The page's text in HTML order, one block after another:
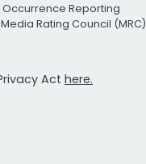
Occurrence Reporting
Rating Council (MRC)
Act here.